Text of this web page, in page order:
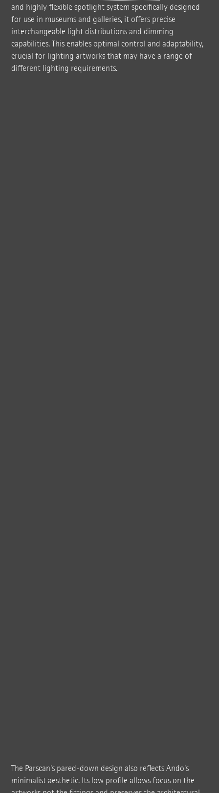
and highly flexible spotlight system specifically designed
for use in museums and galleries, it offers precise
interchangeable light distributions and dimming
capabilities. This enables optimal control and adaptability,
crucial for lighting artworks that may have a range of
different lighting requirements.
The Parscan's pared-down design also reflects Ando's
minimalist aesthetic. Its low profile allows focus on the